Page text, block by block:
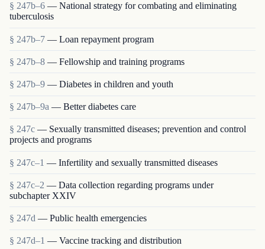
§ 247b–6 — National strategy for combating and eliminating
tuberculosis
§ 247b–7 — Loan repayment program
§ 247b–8 — Fellowship and training programs
§ 247b–9 — Diabetes in children and youth
§ 247b–9a — Better diabetes care
§ 247c — Sexually transmitted diseases; prevention and control
projects and programs
§ 247c–1 — Infertility and sexually transmitted diseases
§ 247c–2 — Data collection regarding programs under
subchapter XXIV
§ 247d — Public health emergencies
§ 247d–1 — Vaccine tracking and distribution